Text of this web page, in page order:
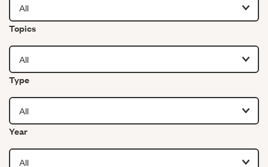
Filter by
Topics
Filter by
Type
Filter by
Year